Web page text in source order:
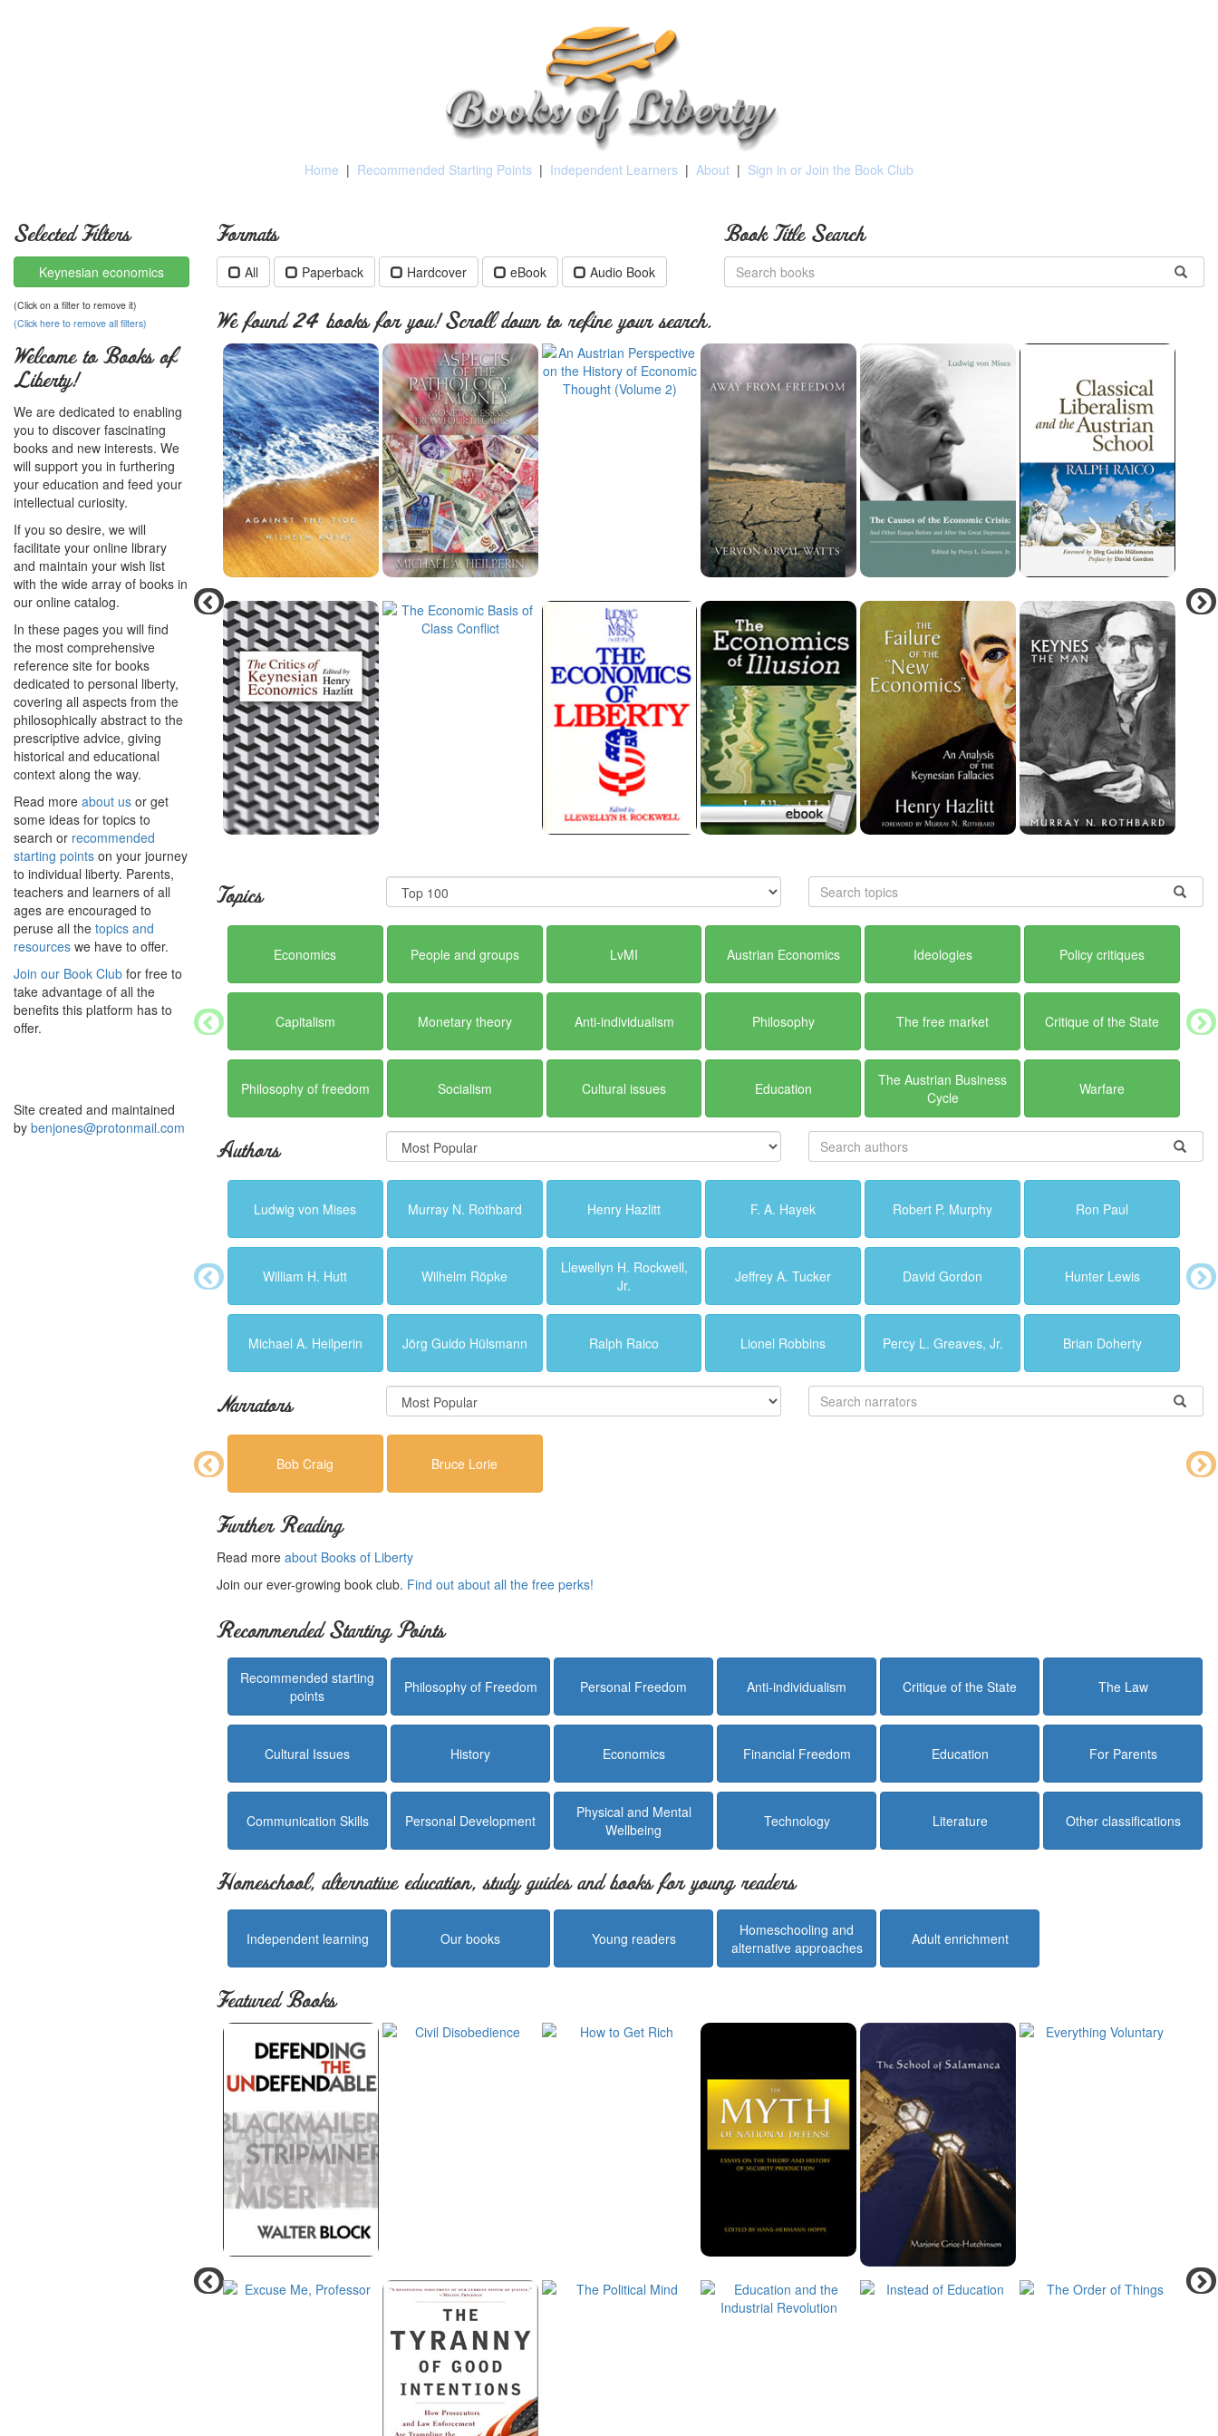
Home | Recommended Starting Points | Independent Learners | About | Sign in or Join the Book Club
Selected Filters
Keynesian economics
(Click on a filter to remove it)
(Click here to remove all filters)
Welcome to Books of
Liberty!
We are dedicated to enabling
you to discover fascinating
books and new interests. We
will support you in furthering
your education and feed your
intellectual curiosity.
If you so desire, we will
facilitate your online library
and maintain your wish list
with the wide array of books in
our online catalog.
In these pages you will find
the most comprehensive
reference site for books
dedicated to personal liberty,
covering all aspects from the
philosophically abstract to the
prescriptive advice, giving
historical and educational
context along the way.
Read more about us or get
some ideas for topics to
search or recommended
starting points on your journey
to individual liberty. Parents,
teachers and learners of all
ages are encouraged to
peruse all the topics and
resources we have to offer.
Join our Book Club for free to
take advantage of all the
benefits this platform has to
offer.
Site created and maintained
by benjones@protonmail.com
Formats
All Paperback Hardcover eBook Audio Book
Book Title Search
We found 24 books for you! Scroll down to refine your search.
Topics
Economics People and groups LvMI Austrian Economics Ideologies Policy critiques
Capitalism Monetary theory Anti-individualism Philosophy The free market Critique of the State
Philosophy of freedom Socialism Cultural issues Education
The Austrian Business
Cycle
Warfare
Authors
Ludwig von Mises Murray N. Rothbard Henry Hazlitt F. A. Hayek Robert P. Murphy Ron Paul
William H. Hutt Wilhelm Röpke
Llewellyn H. Rockwell,
Jr.
Jeffrey A. Tucker David Gordon Hunter Lewis
Michael A. Heilperin Jörg Guido Hülsmann Ralph Raico Lionel Robbins Percy L. Greaves, Jr. Brian Doherty
Narrators
Bob Craig Bruce Lorie
Further Reading
Read more about Books of Liberty
Join our ever-growing book club. Find out about all the free perks!
Recommended Starting Points
Recommended starting
points
Philosophy of Freedom Personal Freedom Anti-individualism Critique of the State The Law
Cultural Issues History Economics Financial Freedom Education For Parents
Communication Skills Personal Development
Physical and Mental
Wellbeing
Technology Literature Other classifications
Homeschool, alternative education, study guides and books for young readers
Independent learning Our books Young readers
Homeschooling and
alternative approaches
Adult enrichment
Featured Books